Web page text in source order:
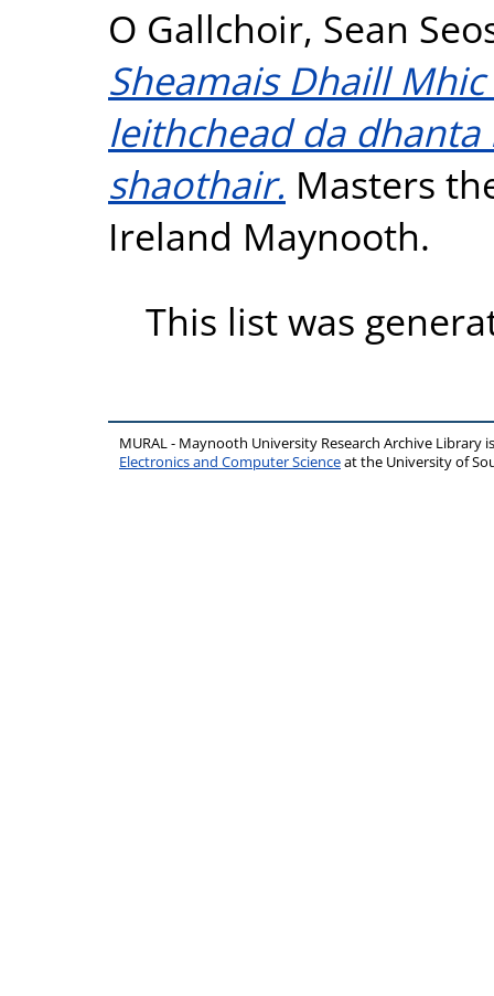
O Gallchoir, Sean
Sheamais Dhaill
leithchead da
shaothair. Masters
Ireland Maynooth.
This list was
MURAL - Maynooth University Research Archive Library
Electronics and Computer Scienceat the University of